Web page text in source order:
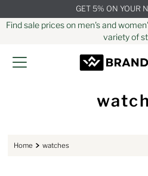
GET 5% ON YOUR
Find sale prices on men's and
variety of
Home watches